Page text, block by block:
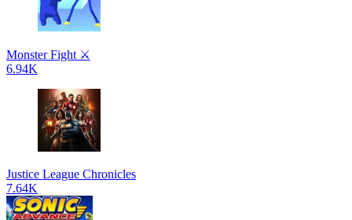
Monster Fight ⚔️
6.94K
Justice League Chronicles
7.64K